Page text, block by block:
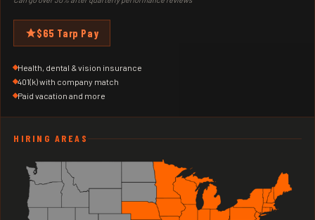
$65 Tarp Pay
Health, dental & vision insurance
401(k) with company match
Paid vacation and more
HIRING AREAS